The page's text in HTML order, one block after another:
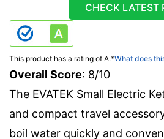
CHECK LATEST
This product has a rating of A.*What does
Overall Score: 8/10
The EVATEK Small Electric
and compact travel
boil water quickly and